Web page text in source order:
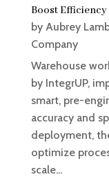
Boost Efficiency
by Aubrey
Company
Warehouse
by IntegrUP,
smart, pre-
accuracy and
deployment,
optimize
scale...